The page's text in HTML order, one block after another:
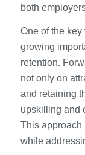
both
One of the
growing
retention.
not only on
and retaining
upskilling and
This
while